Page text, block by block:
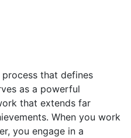
that defines
as a powerful
that extends far
When you work
you engage in a